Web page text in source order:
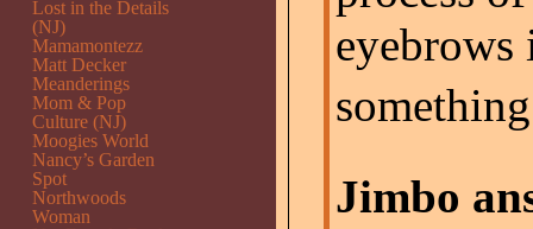
Jimbo
Lost in the Details
(NJ)
Mamamontezz
Matt Decker
Meanderings
Mom & Pop
Culture (NJ)
Moogies World
Nancy’s Garden
Spot
Northwoods
Woman